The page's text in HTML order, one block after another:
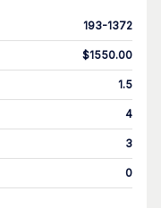
193-1372
$1550.00
1.5
4
3
0